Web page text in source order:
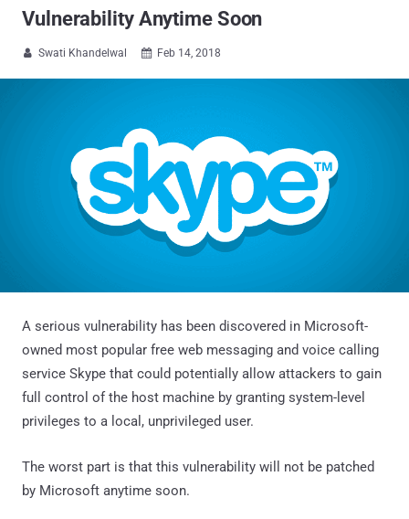
Vulnerability Anytime Soon
 Swati Khandelwal  Feb 14, 2018
A serious vulnerability has been discovered in Microsoft-
owned most popular free web messaging and voice calling
service Skype that could potentially allow attackers to gain
full control of the host machine by granting system-level
privileges to a local, unprivileged user.
The worst part is that this vulnerability will not be patched
by Microsoft anytime soon.